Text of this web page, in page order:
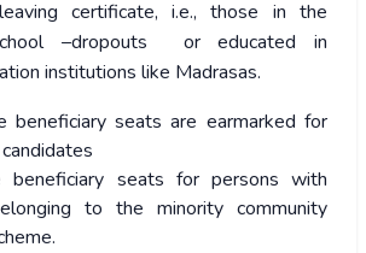
certificate, i.e., those in the
–dropouts or educated in
institutions like Madrasas.
seats are earmarked for
seats for persons with
to the minority community